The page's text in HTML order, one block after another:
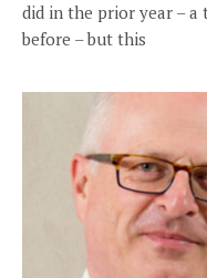
did in the prior year – a
before – but this